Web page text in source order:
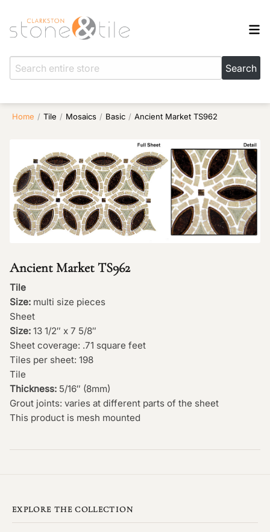
Home / Tile / Mosaics / Basic / Ancient Market TS962
Ancient Market TS962
Tile
Size: multi size pieces
Sheet
Size: 13 1/2″ x 7 5/8″
Sheet coverage: .71 square feet
Tiles per sheet: 198
Tile
Thickness: 5/16″ (8mm)
Grout joints: varies at different parts of the sheet
This product is mesh mounted
EXPLORE THE COLLECTION